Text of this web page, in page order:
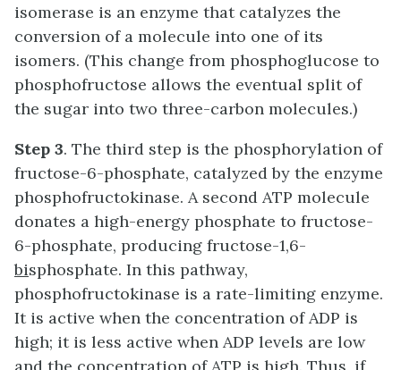
isomerase is an enzyme that catalyzes the
conversion of a molecule into one of its
isomers. (This change from phosphoglucose to
phosphofructose allows the eventual split of
the sugar into two three-carbon molecules.)
Step 3. The third step is the phosphorylation of
fructose-6-phosphate, catalyzed by the enzyme
phosphofructokinase. A second ATP molecule
donates a high-energy phosphate to fructose-
6-phosphate, producing fructose-1,6-
bisphosphate. In this pathway,
phosphofructokinase is a rate-limiting enzyme.
It is active when the concentration of ADP is
high; it is less active when ADP levels are low